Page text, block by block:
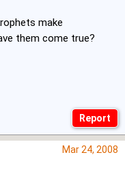
make
them come true?
Mar 24, 2008